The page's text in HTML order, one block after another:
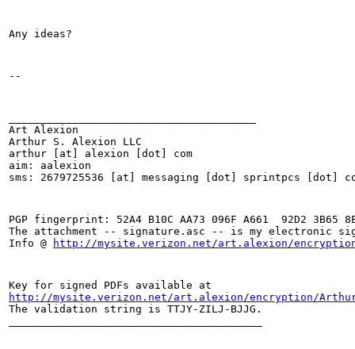
Any ideas?
--
Art Alexion
Arthur S. Alexion LLC
arthur [at] alexion [dot] com
aim: aalexion
sms: 2679725536 [at] messaging [dot] sprintpcs [dot]
PGP fingerprint: 52A4 B10C AA73 096F A661  92D2 3B65
The attachment -- signature.asc -- is my electronic
Info @
http://mysite.verizon.net/art.alexion/
http://mysite.verizon.net/art.alexion/encryption/
The validation string is TTJY-ZILJ-BJJG.